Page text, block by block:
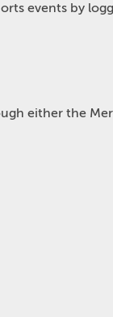
events by
either the